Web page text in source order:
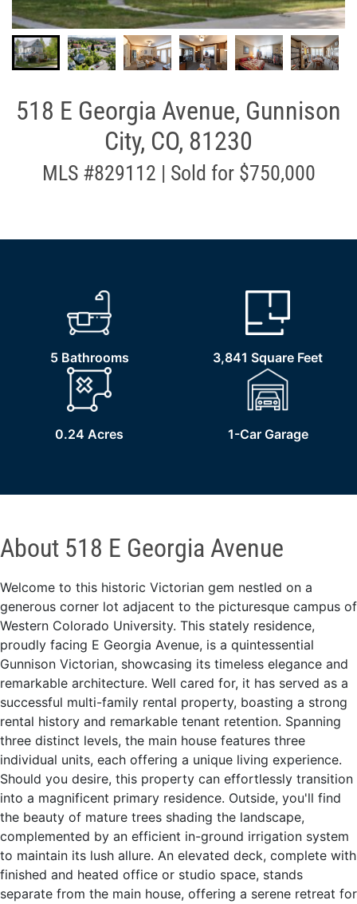
518 E Georgia Avenue, Gunnison
City, CO, 81230
MLS #829112 | Sold for $750,000
5 Bathrooms 3,841 Square Feet
0.24 Acres 1-Car Garage
About 518 E Georgia Avenue
Welcome to this historic Victorian gem nestled on a
generous corner lot adjacent to the picturesque campus of
Western Colorado University. This stately residence,
proudly facing E Georgia Avenue, is a quintessential
Gunnison Victorian, showcasing its timeless elegance and
remarkable architecture. Well cared for, it has served as a
successful multi-family rental property, boasting a strong
rental history and remarkable tenant retention. Spanning
three distinct levels, the main house features three
individual units, each offering a unique living experience.
Should you desire, this property can effortlessly transition
into a magnificent primary residence. Outside, you'll find
the beauty of mature trees shading the landscape,
complemented by an efficient in-ground irrigation system
to maintain its lush allure. An elevated deck, complete with
finished and heated office or studio space, stands
separate from the main house, offering a serene retreat for